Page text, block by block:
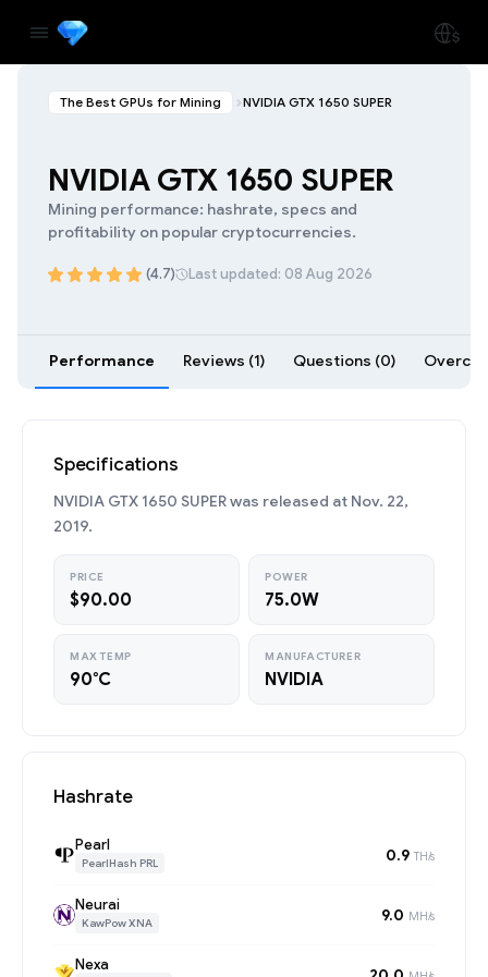
The Best GPUs for Mining NVIDIA GTX 1650 SUPER
NVIDIA GTX 1650 SUPER
Mining performance: hashrate, specs and
profitability on popular cryptocurrencies.
(4.7) Last updated: 08 Aug 2026
Performance Reviews (1) Questions (0)
Specifications
NVIDIA GTX 1650 SUPER was released at Nov. 22,
2019.
PRICE
$90.00
POWER
75.0W
MAX TEMP
90°C
MANUFACTURER
NVIDIA
Hashrate
Pearl
PearlHash PRL 0.9 TH/s
Neurai
KawPow XNA 9.0 MH/s
Nexa